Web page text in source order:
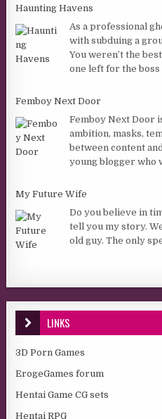
Haunting Havens
As a professional
with subduing a
You weren’t the
one left for the boss
Femboy Next Door
Femboy Next Door
ambition, masks,
between content
young blogger who
My Future Wife
Do you believe in
tell you my story.
old guy. The only
LINKS
3D Porn Games
ErogeGames forum
Hentai Game CG sets
Hentai RPG